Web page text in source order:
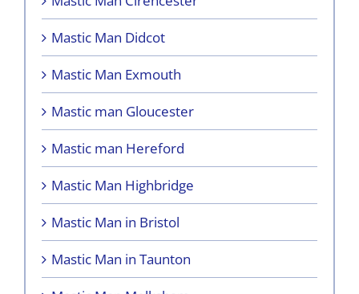
Mastic Man Didcot
Mastic Man Exmouth
Mastic man Gloucester
Mastic man Hereford
Mastic Man Highbridge
Mastic Man in Bristol
Mastic Man in Taunton